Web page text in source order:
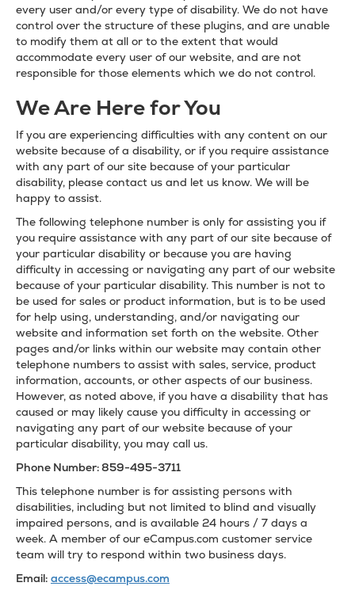
every user and/or every type of disability. We do not have
control over the structure of these plugins, and are unable
to modify them at all or to the extent that would
accommodate every user of our website, and are not
responsible for those elements which we do not control.
We Are Here for You
If you are experiencing difficulties with any content on our
website because of a disability, or if you require assistance
with any part of our site because of your particular
disability, please contact us and let us know. We will be
happy to assist.
The following telephone number is only for assisting you if
you require assistance with any part of our site because of
your particular disability or because you are having
difficulty in accessing or navigating any part of our website
because of your particular disability. This number is not to
be used for sales or product information, but is to be used
for help using, understanding, and/or navigating our
website and information set forth on the website. Other
pages and/or links within our website may contain other
telephone numbers to assist with sales, service, product
information, accounts, or other aspects of our business.
However, as noted above, if you have a disability that has
caused or may likely cause you difficulty in accessing or
navigating any part of our website because of your
particular disability, you may call us.
Phone Number: 859-495-3711
This telephone number is for assisting persons with
disabilities, including but not limited to blind and visually
impaired persons, and is available 24 hours / 7 days a
week. A member of our eCampus.com customer service
team will try to respond within two business days.
Email: access@ecampus.com